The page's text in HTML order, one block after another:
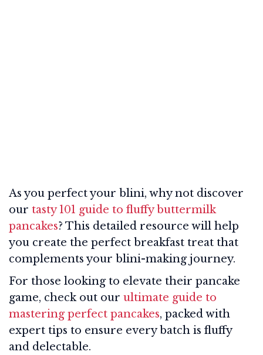
As you perfect your blini, why not discover
our tasty 101 guide to fluffy buttermilk
pancakes? This detailed resource will help
you create the perfect breakfast treat that
complements your blini-making journey.
For those looking to elevate their pancake
game, check out our ultimate guide to
mastering perfect pancakes, packed with
expert tips to ensure every batch is fluffy
and delectable.